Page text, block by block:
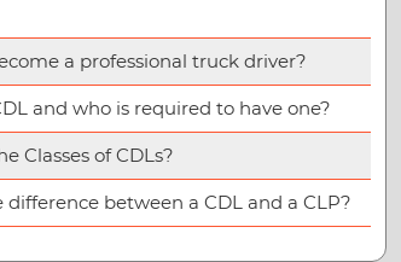
a professional truck driver?
and who is required to have one?
Classes of CDLs?
between a CDL and a CLP?